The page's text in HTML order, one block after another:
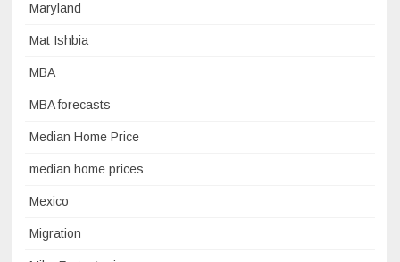
Maryland
Mat Ishbia
MBA
MBA forecasts
Median Home Price
median home prices
Mexico
Migration